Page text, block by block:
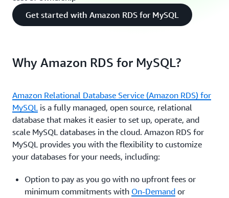
Get started with Amazon RDS for MySQL
Why Amazon RDS for MySQL?
Amazon Relational Database Service (Amazon RDS) for
MySQLis a fully managed, open source, relational
database that makes it easier to set up, operate, and
scale MySQL databases in the cloud. Amazon RDS for
MySQL provides you with the flexibility to customize
your databases for your needs, including:
Option to pay as you go with no upfront fees or
minimum commitments with On-Demand or